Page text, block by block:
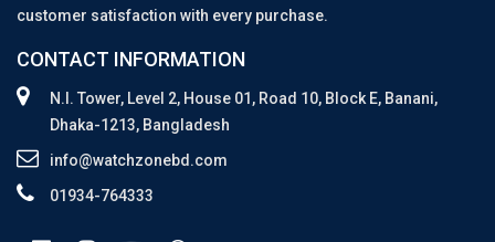
customer satisfaction with every purchase.
CONTACT INFORMATION
N.I. Tower, Level 2, House 01, Road 10, Block E, Banani,
Dhaka-1213, Bangladesh
info@watchzonebd.com
01934-764333